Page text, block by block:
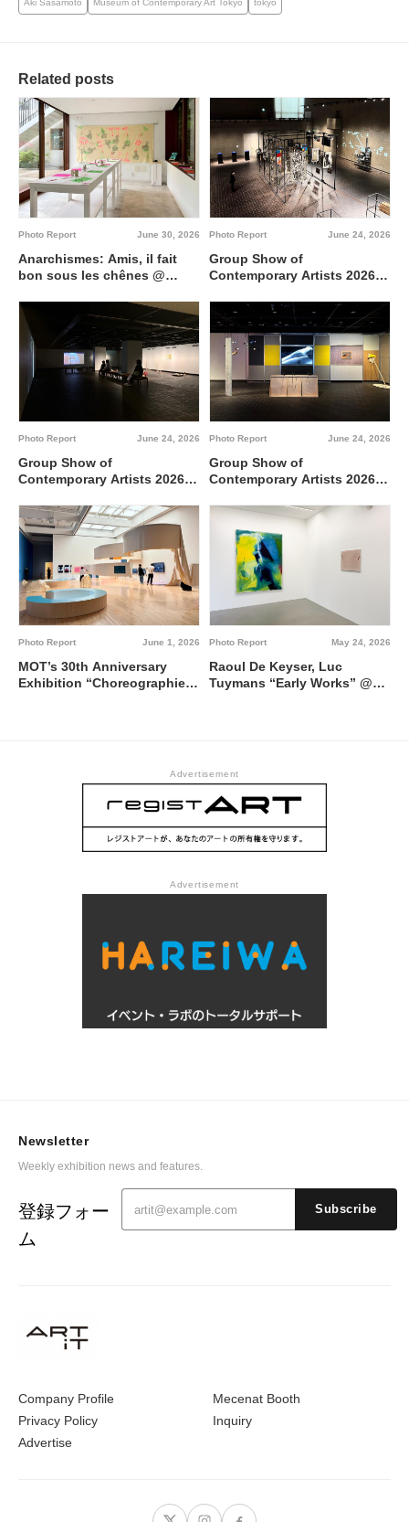
Aki Sasamoto Museum of Contemporary Art Tokyo tokyo
Related posts
June 30, 2026
Photo Report
Anarchismes: Amis, il fait
bon sous les chênes @
June 24, 2026
Photo Report
Group Show of
Contemporary Artists 2026
between 0 and 1 @ Tokyo
Metropolitan Art Museum,
Gallery A
June 24, 2026
Photo Report
Group Show of
Contemporary Artists 2026
Metropolitan Art Museum,
Gallery C
June 24, 2026
Photo Report
Group Show of
Contemporary Artists 2026
Metropolitan Art Museum,
Gallery B
June 1, 2026
Photo Report
MOT’s 30th Anniversary
Exhibition “Choreographies
May 24, 2026
Photo Report
Raoul De Keyser, Luc
Tuymans “Early Works” @
Advertisement
Advertisement
Company Profile
Privacy Policy
Advertise
Mecenat Booth
Inquiry
Newsletter
Weekly exhibition news and features.
登録フォー
ム
Subscribe